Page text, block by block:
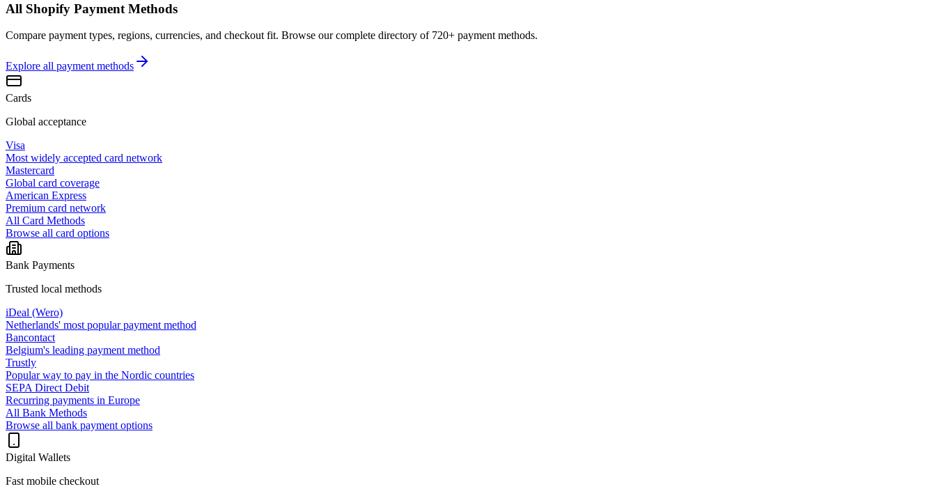
All Shopify Payment Methods
Compare payment types, regions, currencies, and checkout fit. Browse our complete directory of 720+ payment methods.
Explore all payment methods
Cards
Global acceptance
Visa
Most widely accepted card network
Mastercard
Global card coverage
American Express
Premium card network
All Card Methods
Browse all card options
Bank Payments
Trusted local methods
iDeal (Wero)
Netherlands' most popular payment method
Bancontact
Belgium's leading payment method
Trustly
Popular way to pay in the Nordic countries
SEPA Direct Debit
Recurring payments in Europe
All Bank Methods
Browse all bank payment options
Digital Wallets
Fast mobile checkout